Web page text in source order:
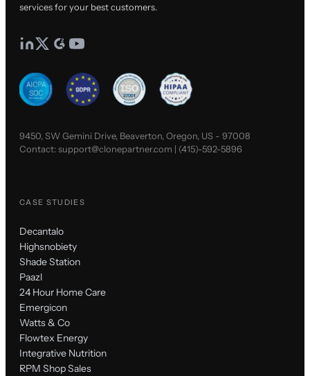
services for your best customers.
9450, SW Gemini Drive, Beaverton, Oregon, US - 97008
Contact:support@clonepartner.com | (415)-592-5896
CASE STUDIES
Decantalo
Highsnobiety
Shade Station
Paazl
24 Hour Home Care
Emergicon
Watts & Co
Flowtex Energy
Integrative Nutrition
RPM Shop Sales